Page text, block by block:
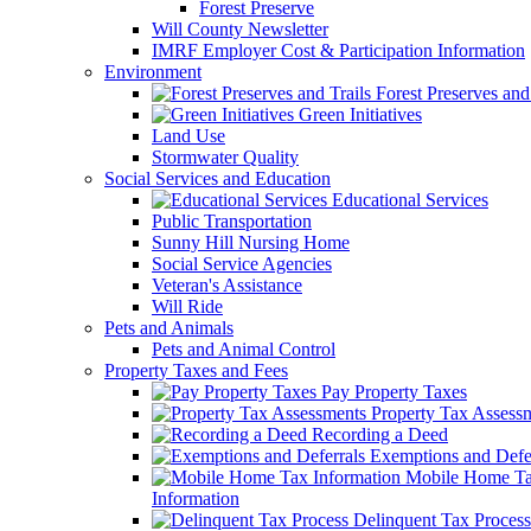
Forest Preserve
Will County Newsletter
IMRF Employer Cost & Participation Information
Environment
Forest Preserves
Green Initiatives
Land Use
Stormwater Quality
Social Services and Education
Educational Services
Public Transportation
Sunny Hill Nursing Home
Social Service Agencies
Veteran's Assistance
Will Ride
Pets and Animals
Pets and Animal Control
Property Taxes and Fees
Pay Property Taxes
Property Tax
Recording a Deed
Exemptions and
Mobile Home
Information
Delinquent Tax Process